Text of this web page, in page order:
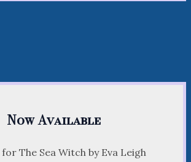
Now Available